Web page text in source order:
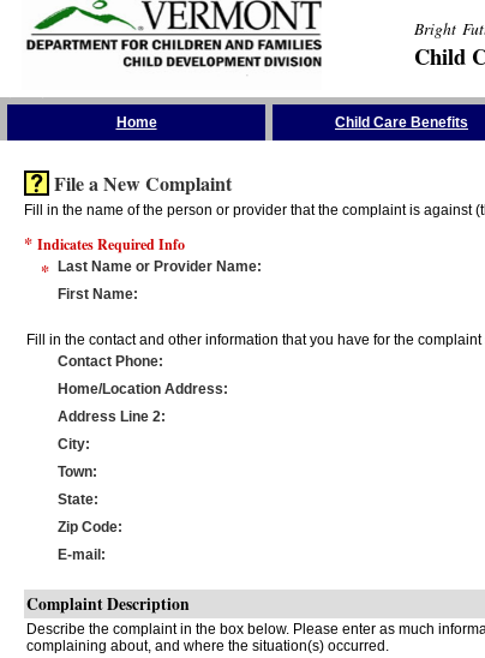
Bright
Child
Home Child Care Benefits
File a New Complaint
Fill in the name of the person or provider that the complaint is against
* Indicates Required Info
* Last Name or Provider Name:
First Name:
Fill in the contact and other information that you have for the complaint
Contact Phone:
Home/Location Address:
Address Line 2:
City:
Town:
State:
Zip Code:
E-mail :
Complaint Description
Describe the complaint in the box below. Please enter as much
complaining about, and where the situation(s) occurred.